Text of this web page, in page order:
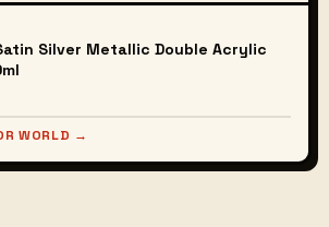
Silver Metallic Double Acrylic
WORLD →